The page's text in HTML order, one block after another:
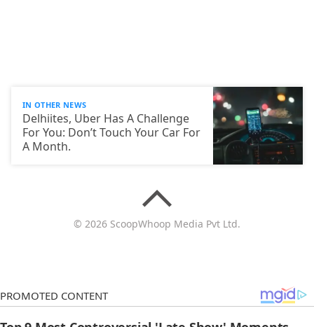
IN OTHER NEWS
Delhiites, Uber Has A Challenge
For You: Don’t Touch Your Car For
A Month.
© 2026 ScoopWhoop Media Pvt Ltd.